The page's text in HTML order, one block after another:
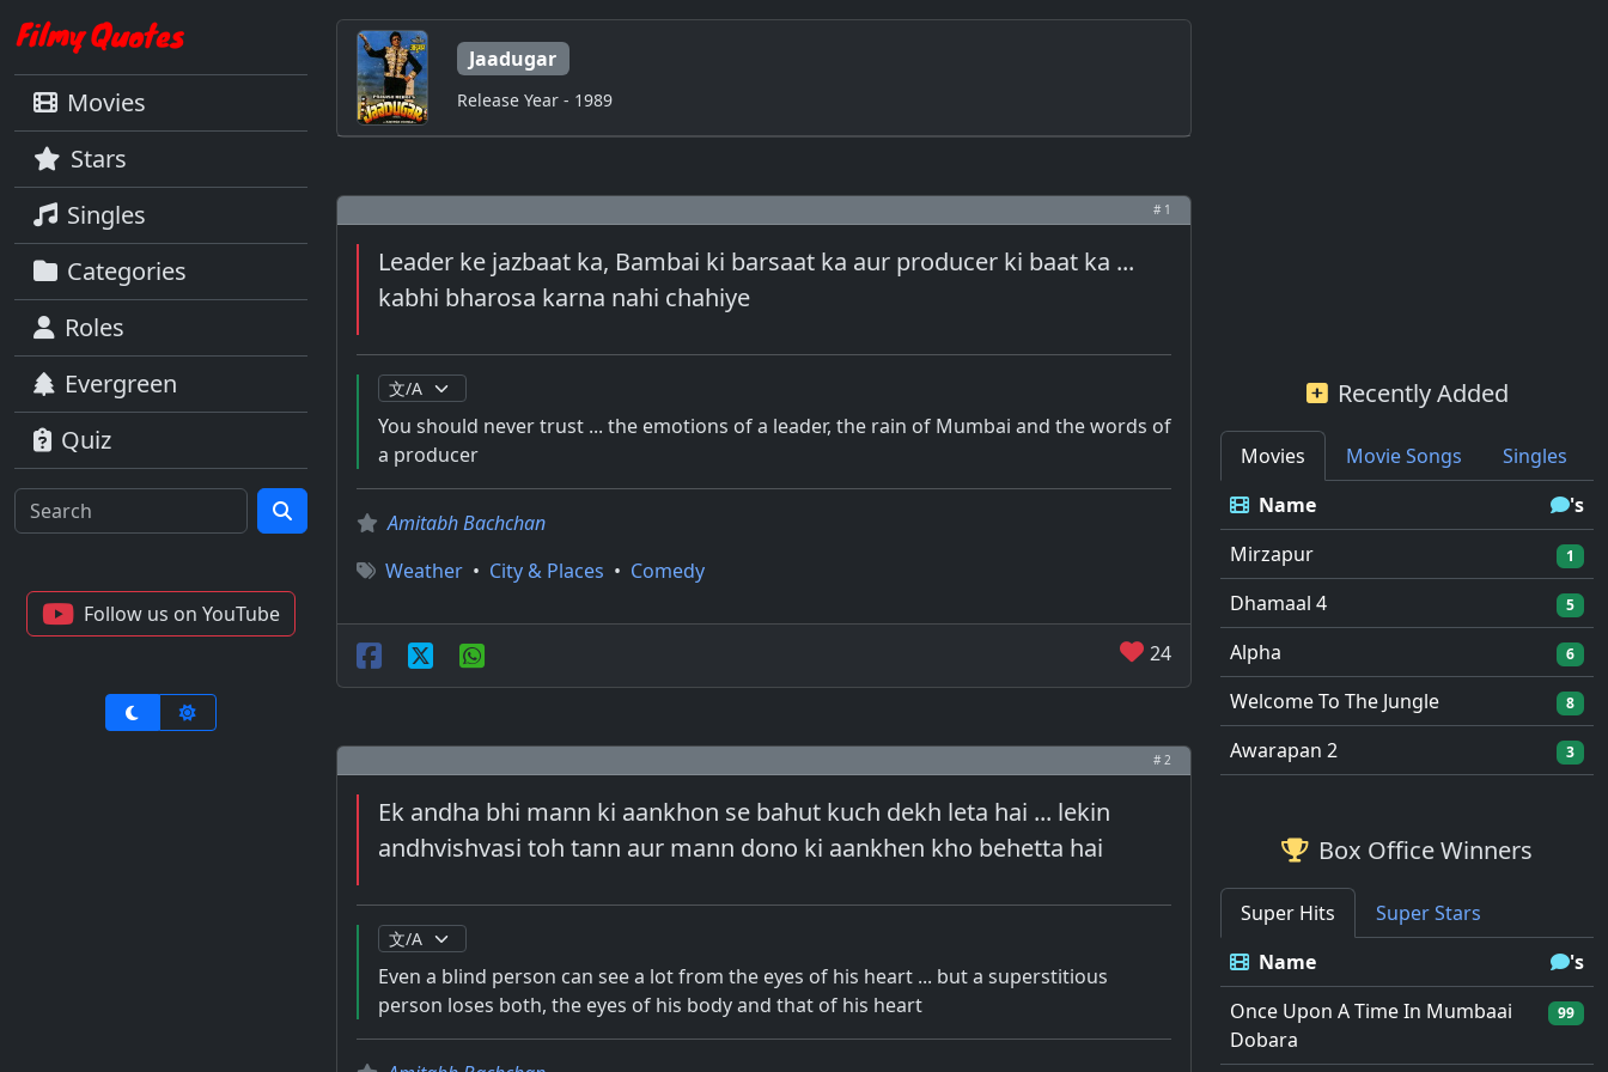
Movies
Stars
Singles
Categories
Roles
Evergreen
Quiz
Follow us on YouTube
Jaadugar
Release Year - 1989
# 1
Leader ke jazbaat ka, Bambai ki barsaat ka aur producer ki baat ka ...
kabhi bharosa karna nahi chahiye
You should never trust ... the emotions of a leader, the rain of Mumbai and the words of
a producer
Amitabh Bachchan
Weather • City & Places • Comedy
24
# 2
Ek andha bhi mann ki aankhon se bahut kuch dekh leta hai ... lekin
andhvishvasi toh tann aur mann dono ki aankhen kho behetta hai
Even a blind person can see a lot from the eyes of his heart ... but a superstitious
person loses both, the eyes of his body and that of his heart
Recently Added
Movies Movie Songs
Singles
Name
's
Mirzapur
1
Dhamaal 4 5
Alpha 6
Welcome To The Jungle 8
Awarapan 2 3
Box Office Winners
Super Hits
Super Stars
Name
's
Once Upon A Time In Mumbaai
Dobara
99